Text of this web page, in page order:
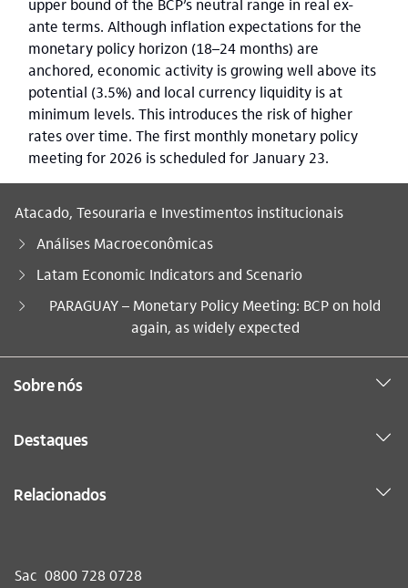
upper bound of the BCP’s neutral range in real ex-
ante terms. Although inflation expectations for the
monetary policy horizon (18–24 months) are
anchored, economic activity is growing well above its
potential (3.5%) and local currency liquidity is at
minimum levels. This introduces the risk of higher
rates over time. The first monthly monetary policy
meeting for 2026 is scheduled for January 23.
Atacado, Tesouraria e Investimentos institucionais
Análises Macroeconômicas
Latam Economic Indicators and Scenario
Você está aqui:
PARAGUAY – Monetary Policy Meeting: BCP on hold
again, as widely expected
Sobre nós
Destaques
Relacionados
Sac 0800 728 0728